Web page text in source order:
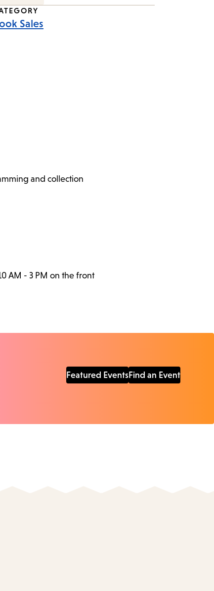
Sales
and collection
AM - 3 PM on the front
Featured EventsFind an Event